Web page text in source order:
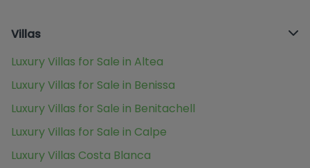
Villas
Luxury Villas for Sale in Altea
Luxury Villas for Sale in Benissa
Luxury Villas for Sale in Benitachell
Luxury Villas for Sale in Calpe
Luxury Villas Costa Blanca